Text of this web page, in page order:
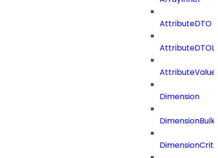
AttributeDTO
Dimension